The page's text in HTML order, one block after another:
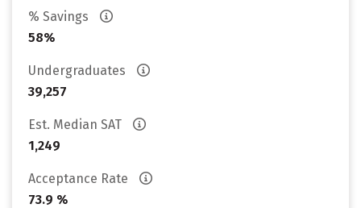
% Savings
58%
Undergraduates
39,257
Est. Median SAT
1,249
Acceptance Rate
73.9 %